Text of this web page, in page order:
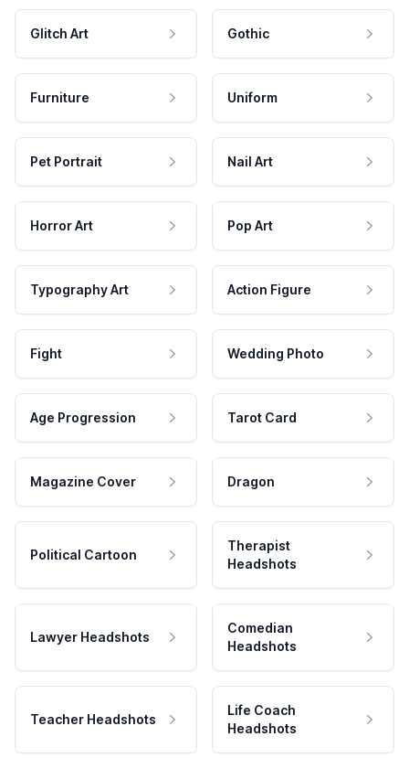
Glitch Art Gothic
Furniture Uniform
Pet Portrait Nail Art
Horror Art Pop Art
Typography Art Action Figure
Fight Wedding Photo
Age Progression Tarot Card
Magazine Cover Dragon
Political Cartoon
Therapist
Headshots
Lawyer Headshots
Comedian
Headshots
Teacher Headshots
Life Coach
Headshots